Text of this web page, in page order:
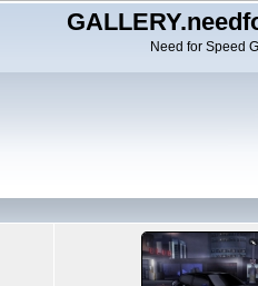
Need for Speed